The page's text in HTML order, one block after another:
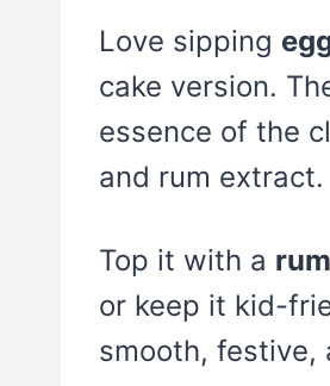
Love sipping
cake version.
essence of the
and rum extract.
Top it with a
or keep it kid-
smooth, festive,